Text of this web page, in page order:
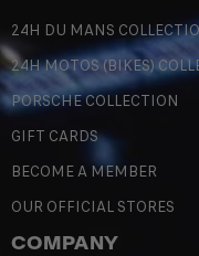
24H DU MANS
24H MOTOS (BIKES)
PORSCHE COLLECTION
GIFT CARDS
BECOME A MEMBER
OUR OFFICIAL STORES
COMPANY